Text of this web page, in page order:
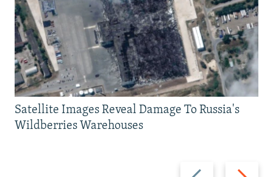
Previous Next
Satellite Images Reveal Damage To Russia's
Wildberries Warehouses